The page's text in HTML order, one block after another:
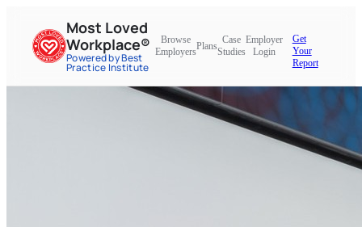
Most Loved
Workplace®
Powered by Best
Practice Institute
Browse
Employers
Plans
Case
Studies
Employer
Login
Get
Your
Report